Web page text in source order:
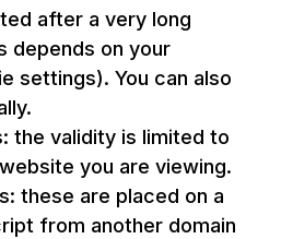
after a very long
depends on your
settings). You can also
the validity is limited to
you are viewing.
these are placed on a
from another domain